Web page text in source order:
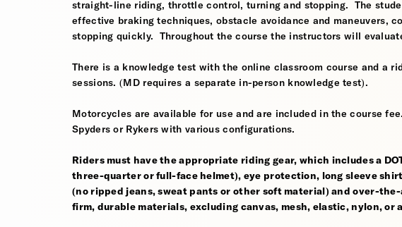
straight-line riding, throttle control, turning and stopping. The
effective braking techniques, obstacle avoidance and maneuvers,
stopping quickly. Throughout the course the instructors will
There is a knowledge test with the online classroom course and a
sessions. (MD requires a separate in-person knowledge test).
Motorcycles are available for use and are included in the course
Spyders or Rykers with various configurations.
Riders must have the appropriate riding gear, which includes a
three-quarter or full-face helmet), eye protection, long sleeve
(no ripped jeans, sweat pants or other soft material) and over-
firm, durable materials, excluding canvas, mesh, elastic, nylon, or